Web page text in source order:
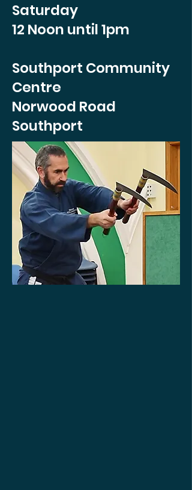
Saturday
12 Noon until 1pm
Southport Community
Centre
Norwood Road
Southport